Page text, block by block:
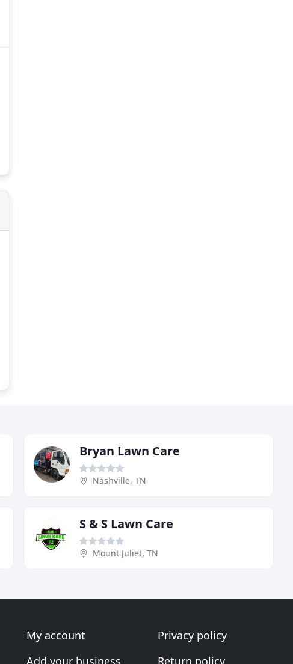
Bryan Lawn Care
Nashville, TN
S & S Lawn Care
Mount Juliet, TN
My account
Add your business
Privacy policy
Return policy